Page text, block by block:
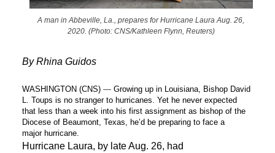
A man in Abbeville, La., prepares for Hurricane Laura Aug. 26,
2020. (Photo: CNS/Kathleen Flynn, Reuters)
By Rhina Guidos
WASHINGTON (CNS)—Growing up in Louisiana, Bishop David
L. Toups is no stranger to hurricanes. Yet he never expected
that less than a weekinto his first assignment as bishop of the
Diocese of Beaumont , Texas, he’d be preparing to face a
major hurricane
Hurricane Laura, by late Aug. 26, had